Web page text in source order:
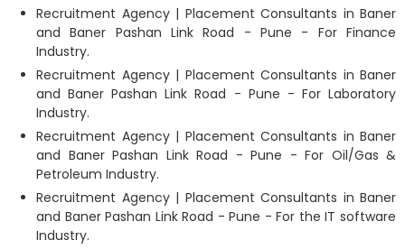
Recruitment Agency | Placement Consultants in Baner
and Baner Pashan Link Road - Pune - For Finance
Industry.
Recruitment Agency | Placement Consultants in Baner
and Baner Pashan Link Road - Pune - For Laboratory
Industry.
Recruitment Agency | Placement Consultants in Baner
and Baner Pashan Link Road - Pune - For Oil/Gas &
Petroleum Industry.
Recruitment Agency | Placement Consultants in Baner
and Baner Pashan Link Road - Pune - For the IT software
Industry.